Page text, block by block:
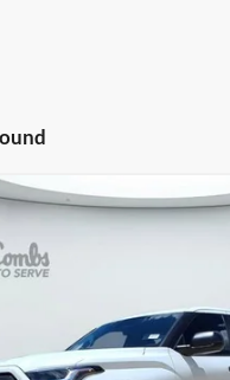
Tundra 4WDSR5
$45,308
FORD WEST PRICE
Vehicle